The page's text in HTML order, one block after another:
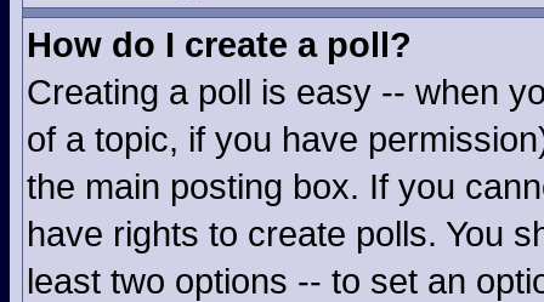
How do I create a poll?
Creating a poll is easy -- when
of a topic, if you have
the main posting box. If you
have rights to create polls. You
least two options -- to set an